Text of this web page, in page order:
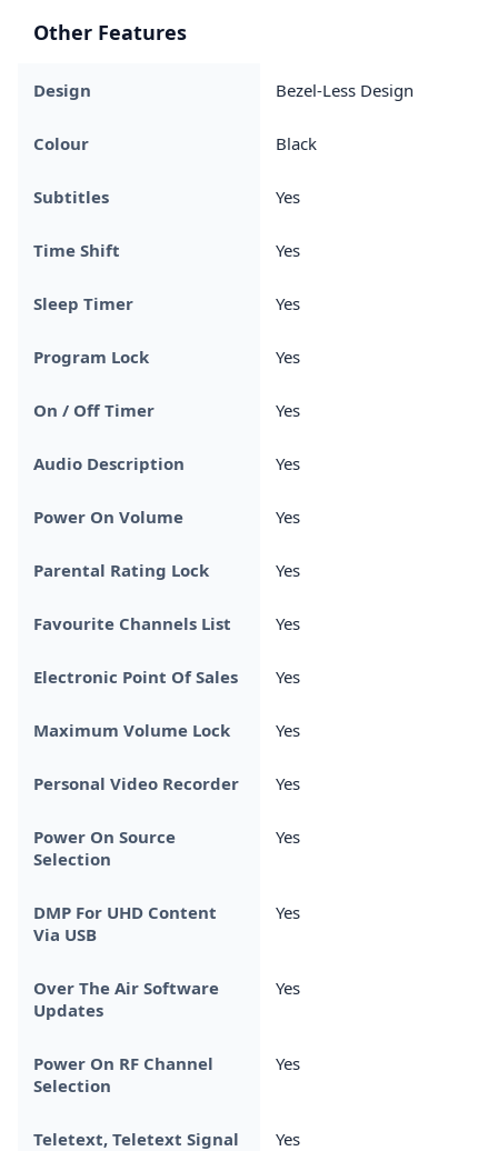
Other Features
Design Bezel-Less Design
Colour Black
Subtitles Yes
Time Shift Yes
Sleep Timer Yes
Program Lock Yes
On / Off Timer Yes
Audio Description Yes
Power On Volume Yes
Parental Rating Lock Yes
Favourite Channels List Yes
Electronic Point Of Sales Yes
Maximum Volume Lock Yes
Personal Video Recorder Yes
Power On Source
Selection
Yes
DMP For UHD Content
Via USB
Yes
Over The Air Software
Updates
Yes
Power On RF Channel
Selection
Yes
Teletext, Teletext Signal
Yes